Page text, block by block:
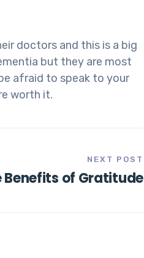
doctors and this is a big
but they are most
afraid to speak to your
worth it.
NEXT POST
Benefits of Gratitude